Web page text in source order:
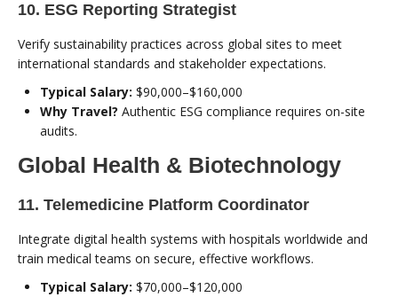
10. ESG Reporting Strategist
Verify sustainability practices across global sites to meet
international standards and stakeholder expectations.
Typical Salary: $90,000–$160,000
Why Travel? Authentic ESG compliance requires on-site
audits.
Global Health & Biotechnology
11. Telemedicine Platform Coordinator
Integrate digital health systems with hospitals worldwide and
train medical teams on secure, effective workflows.
Typical Salary: $70,000–$120,000